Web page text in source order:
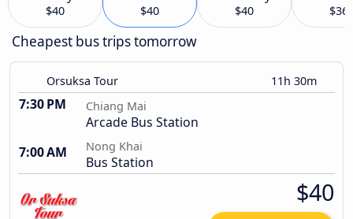
$40 $40 $40 $36
Cheapest bus trips tomorrow
Orsuksa Tour 11h 30m
7:30 PM Chiang Mai
Arcade Bus Station
7:00 AM
Nong Khai
Bus Station
$40